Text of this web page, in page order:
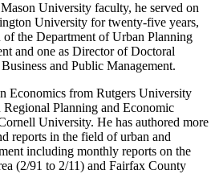
University faculty, he served on
University for twenty-five years,
the Department of Urban Planning
and one as Director of Doctoral
and Public Management.
Economics from Rutgers University
Planning and Economic
University. He has authored more
reports in the field of urban and
including monthly reports on the
(2/91 to 2/11) and Fairfax County